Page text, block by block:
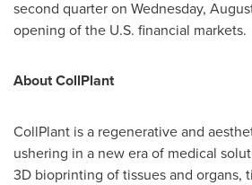
second quarter on Wednesday,
opening of the U.S. financial markets.
About CollPlant
CollPlant is a regenerative and
ushering in a new era of medical
3D bioprinting of tissues and organs,